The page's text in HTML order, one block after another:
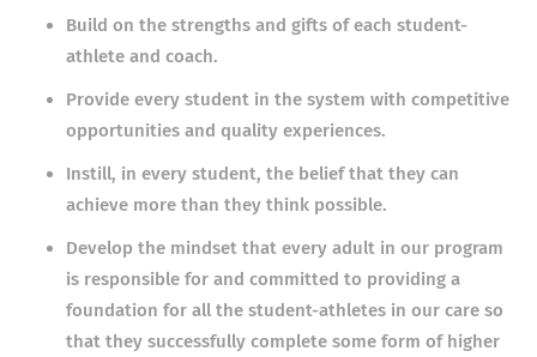
Build on the strengths and gifts of each student-
athlete and coach.
Provide every student in the system with competitive
opportunities and quality experiences.
Instill, in every student, the belief that they can
achieve more than they think possible.
Develop the mindset that every adult in our program
is responsible for and committed to providing a
foundation for all the student-athletes in our care so
that they successfully complete some form of higher